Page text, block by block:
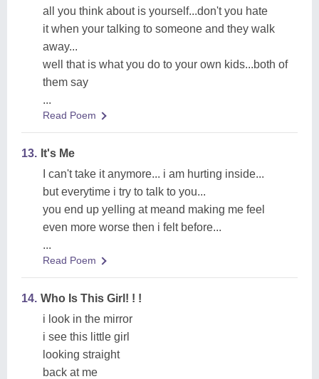
all you think about is yourself...don't you hate
it when your talking to someone and they walk
away...
well that is what you do to your own kids...both of
them say
...
Read Poem
13. It's Me
I can't take it anymore... i am hurting inside...
but everytime i try to talk to you...
you end up yelling at meand making me feel
even more worse then i felt before...
...
Read Poem
14. Who Is This Girl! ! !
i look in the mirror
i see this little girl
looking straight
back at me